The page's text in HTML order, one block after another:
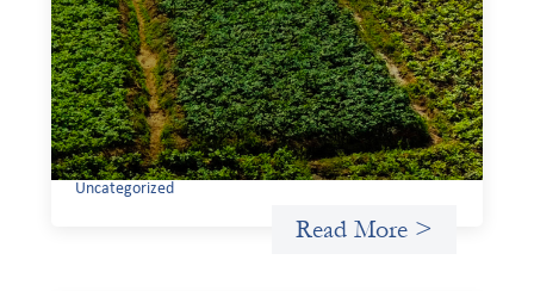
February 11, 2026
If we are to advance gender equality and social justice
through finance, it is not enough to increase
representation or move more capital. We must also
address the underlying ways in which power, privilege,
and bias operate in financial systems.
Uncategorized
Read More >